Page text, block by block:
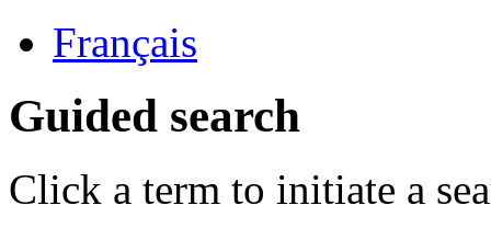
Français
Guided search
Click a term to initiate a